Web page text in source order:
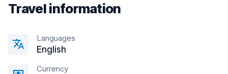
Travel information
Languages
English
Currency